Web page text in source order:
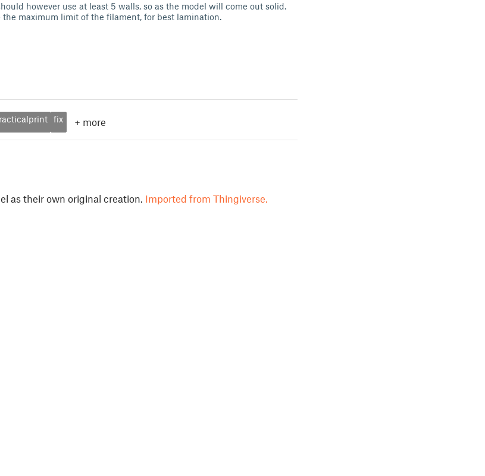
however use at least 5 walls, so as the model will come out solid.
the maximum limit of the filament, for best lamination.
fix + more
as their own original creation. Imported from Thingiverse.